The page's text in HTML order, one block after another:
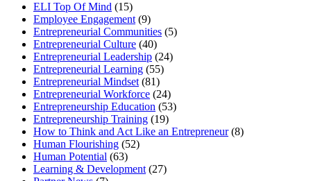
ELI Top Of Mind (15)
Employee Engagement (9)
Entrepreneurial Communities (5)
Entrepreneurial Culture (40)
Entrepreneurial Leadership (24)
Entrepreneurial Learning (55)
Entrepreneurial Mindset (81)
Entrepreneurial Workforce (24)
Entrepreneurship Education (53)
Entrepreneurship Training (19)
How to Think and Act Like an Entrepreneur(8)
Human Flourishing (52)
Human Potential (63)
Learning & Development (27)